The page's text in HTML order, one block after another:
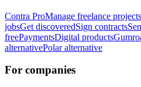
Contra ProManage freelance projects
jobsGet discoveredSign contracts
freePaymentsDigital products
alternativePolar alternative
For companies